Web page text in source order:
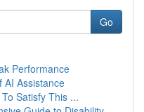
Go
Performance
AI Assistance
Satisfy This ...